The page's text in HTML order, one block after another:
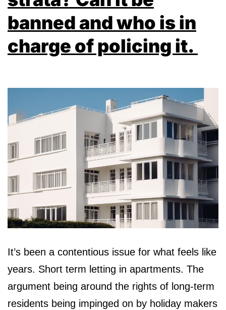
banned and who is in
charge of policing it.
It’s been a contentious issue for what feels like
years. Short term letting in apartments. The
argument being around the rights of long-term
residents being impinged on by holiday makers